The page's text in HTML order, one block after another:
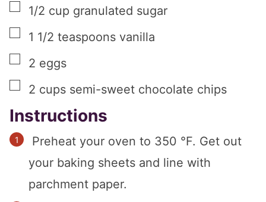
▢
1/2 cup granulated sugar
▢
1 1/2 teaspoons vanilla
▢
2 eggs
▢
2 cups semi-sweet chocolate chips
Instructions
Preheat your oven to 350 °F. Get out
your baking sheets and line with
parchment paper.